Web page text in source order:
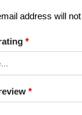
address will
*
*